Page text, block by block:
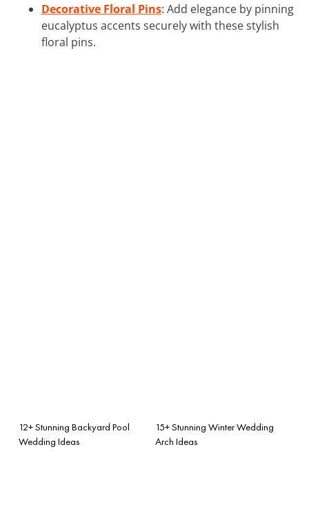
Decorative Floral Pins: Add elegance by pinning
eucalyptus accents securely with these stylish
floral pins.
12+ Stunning Backyard Pool
Wedding Ideas
15+ Stunning Winter Wedding
Arch Ideas